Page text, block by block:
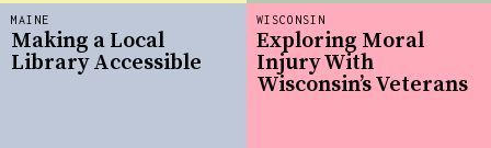
WISCONSIN
Exploring Moral
Injury With
Wisconsin’s Veterans
MAINE
Making a Local
Library Accessible